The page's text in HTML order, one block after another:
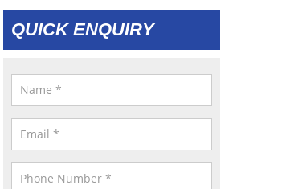
QUICK ENQUIRY